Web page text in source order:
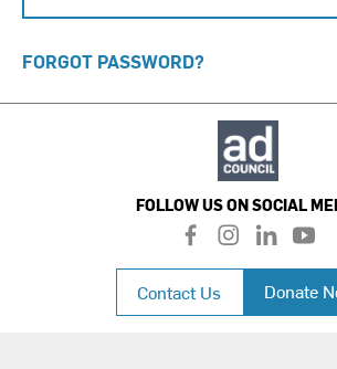
FORGOT PASSWORD?
FOLLOW US ON SOCIAL
f
a
c
e
b
i
n
a
l
i
n
k
e
y
o
u
t
u
Contact Us Donate